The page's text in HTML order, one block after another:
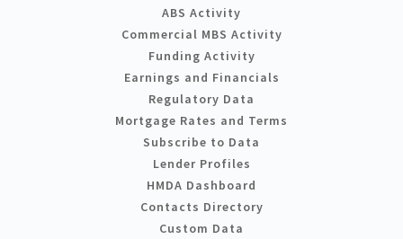
ABS Activity
Commercial MBS Activity
Funding Activity
Earnings and Financials
Regulatory Data
Mortgage Rates and Terms
Subscribe to Data
Lender Profiles
HMDA Dashboard
Contacts Directory
Custom Data